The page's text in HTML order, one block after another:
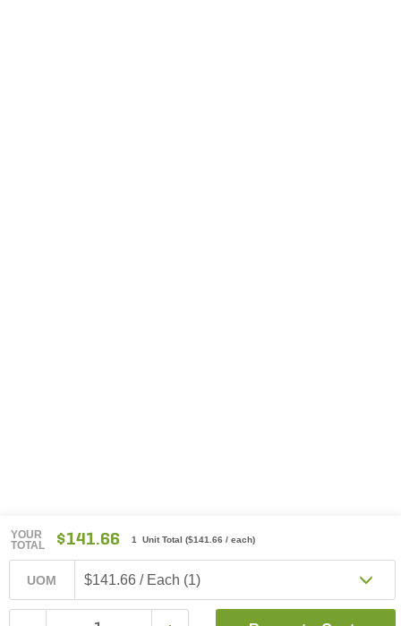
YOUR
TOTAL
$141.66 1 Unit Total ($141.66 / each)
UOM $141.66 / Each (1)